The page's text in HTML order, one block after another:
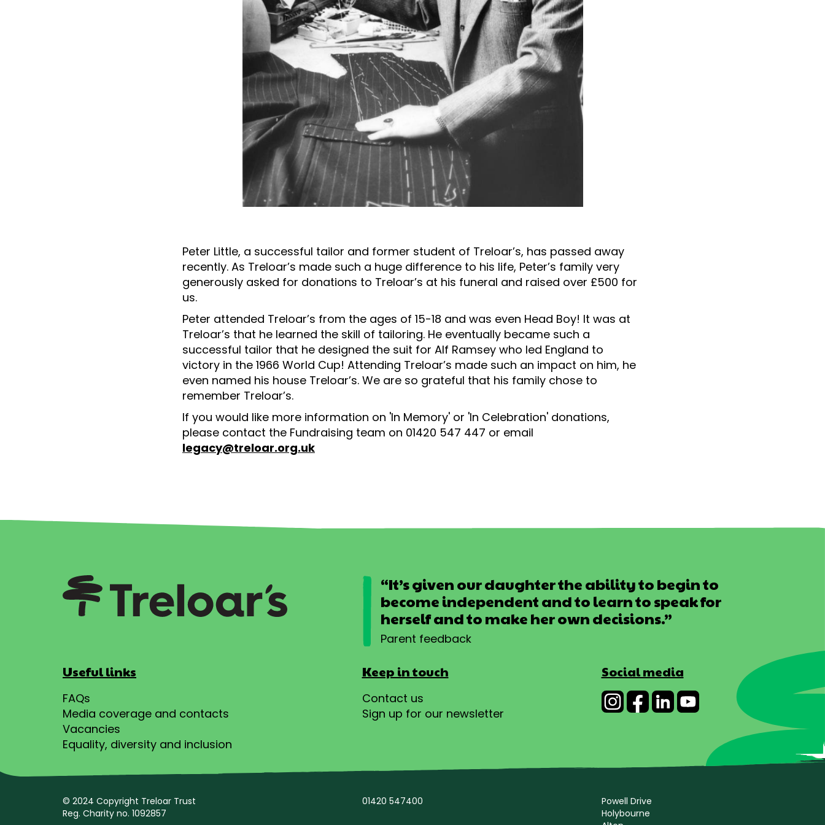
Peter Little, a successful tailor and former student of Treloar’s, has passed away
recently. As Treloar’s made such a huge difference to his life, Peter’s family very
generously asked for donations to Treloar’s at his funeral and raised over £500 for
us.
Peter attended Treloar’s from the ages of 15-18 and was even Head Boy! It was at
Treloar’s that he learned the skill of tailoring. He eventually became such a
successful tailor that he designed the suit for Alf Ramsey who led England to
victory in the 1966 World Cup! Attending Treloar’s made such an impact on him, he
even named his house Treloar’s. We are so grateful that his family chose to
remember Treloar’s.
If you would like more information on 'In Memory' or 'In Celebration' donations,
please contact the Fundraising team on 01420 547 447 or email
legacy@treloar.org.uk
“It’s given our daughter the ability to begin to
become independent and to learn to speak for
herself and to make her own decisions.”
Parent feedback
Useful links
FAQs
Media coverage and contacts
Vacancies
Equality, diversity and inclusion
Keep in touch
Contact us
Sign up for our newsletter
Social media
© 2024 Copyright Treloar Trust
Reg. Charity no. 1092857
01420 547400
Powell Drive
Holybourne